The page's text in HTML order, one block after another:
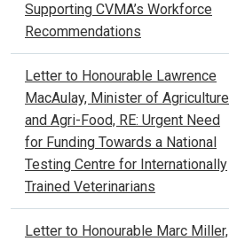
Supporting CVMA’s Workforce
Recommendations
Letter to Honourable Lawrence
MacAulay, Minister of Agriculture
and Agri-Food, RE: Urgent Need
for Funding Towards a National
Testing Centre for Internationally
Trained Veterinarians
Letter to Honourable Marc Miller,